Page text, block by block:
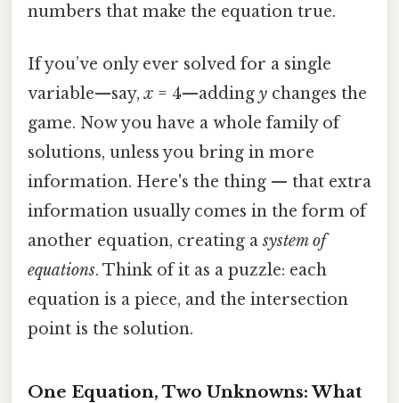
numbers that make the equation true.
If you’ve only ever solved for a single
variable—say,x = 4—adding y changes the
game. Now you have a whole family of
solutions, unless you bring in more
information. Here's the thing — that extra
information usually comes in the form of
another equation, creating asystem of
equations. Think of it as a puzzle: each
equation is a piece, and the intersection
point is the solution.
One Equation, Two Unknowns: What